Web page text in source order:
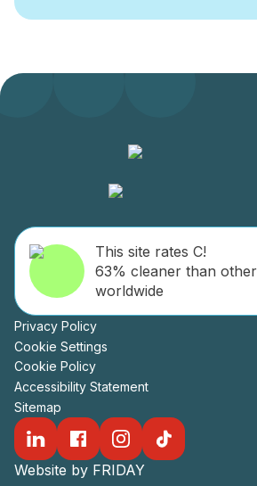
This site rates C!
63% cleaner than
worldwide
Privacy Policy
Cookie Settings
Cookie Policy
Accessibility Statement
Sitemap
Website by FRIDAY